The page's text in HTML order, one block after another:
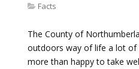
Facts
The County of
outdoors way of life a lot of
more than happy to take